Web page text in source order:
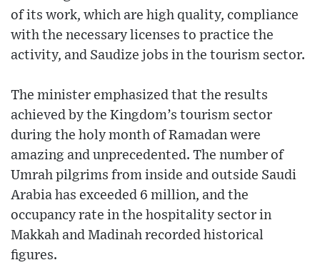
of its work, which are high quality, compliance
with the necessary licenses to practice the
activity, and Saudize jobs in the tourism sector.
The minister emphasized that the results
achieved by the Kingdom’s tourism sector
during the holy month of Ramadan were
amazing and unprecedented. The number of
Umrah pilgrims from inside and outside Saudi
Arabia has exceeded 6 million, and the
occupancy rate in the hospitality sector in
Makkah and Madinah recorded historical
figures.